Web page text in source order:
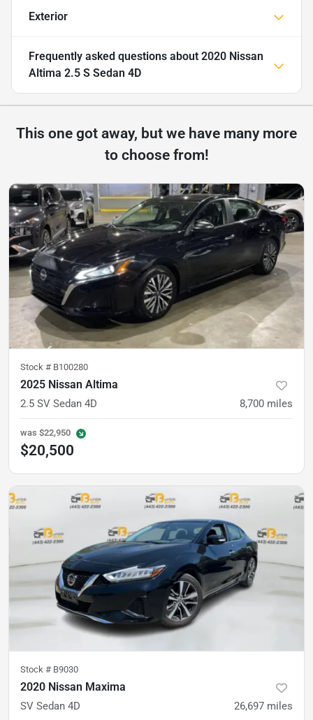
Exterior
Frequently asked questions about 2020 Nissan
Altima 2.5 S Sedan 4D
This one got away, but we have many more
to choose from!
Stock # B100280
2025 Nissan Altima
2.5 SV Sedan 4D 8,700 miles
was $22,950
$20,500
Stock # B9030
2020 Nissan Maxima
SV Sedan 4D 26,697 miles